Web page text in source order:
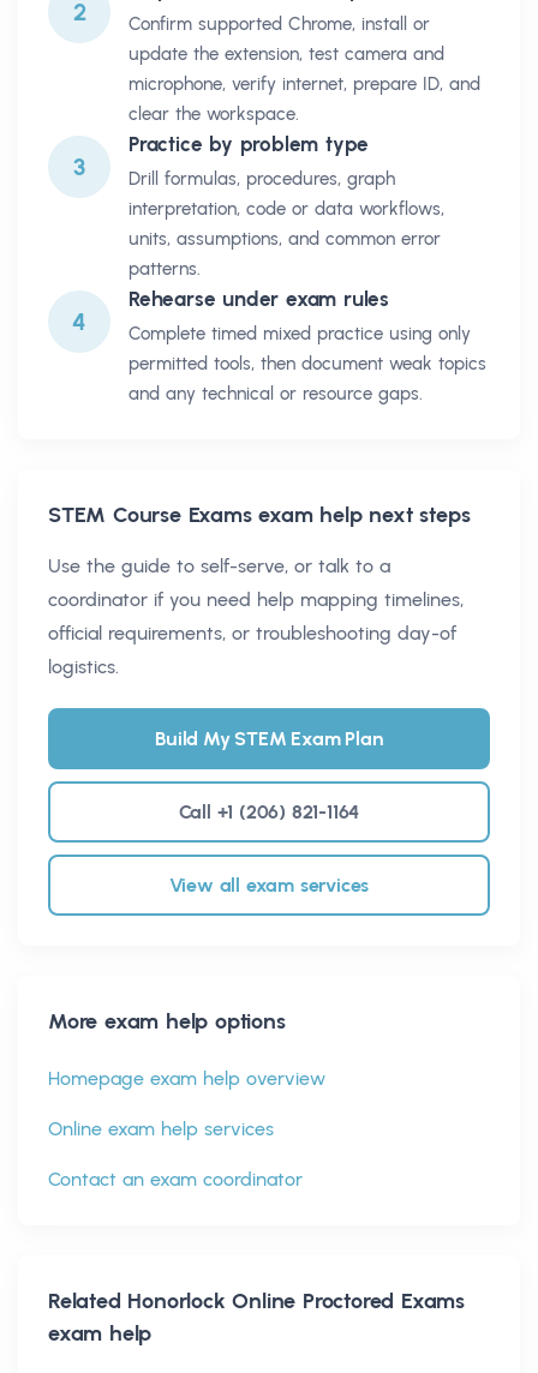
2
Confirm supported Chrome, install or
update the extension, test camera and
microphone, verify internet, prepare ID, and
clear the workspace.
3
Practice by problem type
Drill formulas, procedures, graph
interpretation, code or data workflows,
units, assumptions, and common error
patterns.
4
Rehearse under exam rules
Complete timed mixed practice using only
permitted tools, then document weak topics
and any technical or resource gaps.
STEM Course Examsexam help next steps
Use the guide to self-serve, or talk to a
coordinator if you need help mapping timelines,
official requirements, or troubleshooting day-of
logistics.
Build My STEM Exam Plan
Call +1 (206) 821-1164
View all exam services
More exam help options
Homepage exam help overview
Online exam help services
Contact an exam coordinator
Related Honorlock Online Proctored Exams
exam help